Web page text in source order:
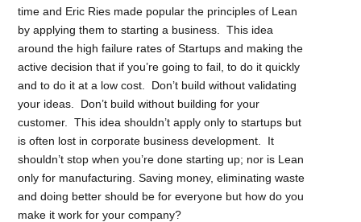
time and Eric Ries made popular the principles of Lean
by applying them to starting a business. This idea
around the high failure rates of Startups and making the
active decision that if you’re going to fail, to do it quickly
and to do it at a low cost. Don’t build without validating
your ideas. Don’t build without building for your
customer. This idea shouldn’t apply only to startups but
is often lost in corporate business development. It
shouldn’t stop when you’re done starting up; nor is Lean
only for manufacturing. Saving money, eliminating waste
and doing better should be for everyone but how do you
make it work for your company?